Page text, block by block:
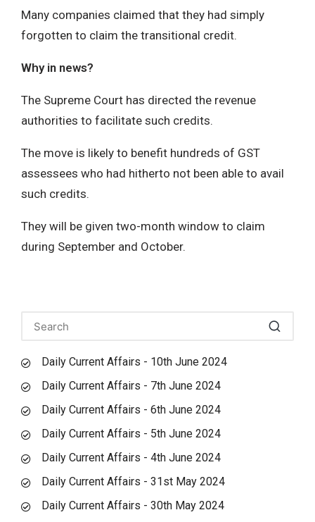
Many companies claimed that they had simply
forgotten to claim the transitional credit.
Why in news?
The Supreme Court has directed the revenue
authorities to facilitate such credits.
The move is likely to benefit hundreds of GST
assessees who had hitherto not been able to avail
such credits.
They will be given two-month window to claim
during September and October.
Daily Current Affairs - 10th June 2024
Daily Current Affairs - 7th June 2024
Daily Current Affairs - 6th June 2024
Daily Current Affairs - 5th June 2024
Daily Current Affairs - 4th June 2024
Daily Current Affairs - 31st May 2024
Daily Current Affairs - 30th May 2024